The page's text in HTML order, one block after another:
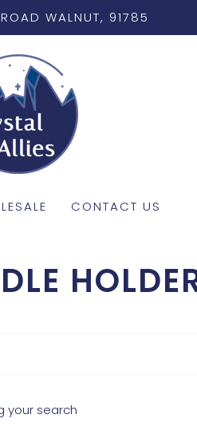
WALNUT, 91785
CONTACT US
your search